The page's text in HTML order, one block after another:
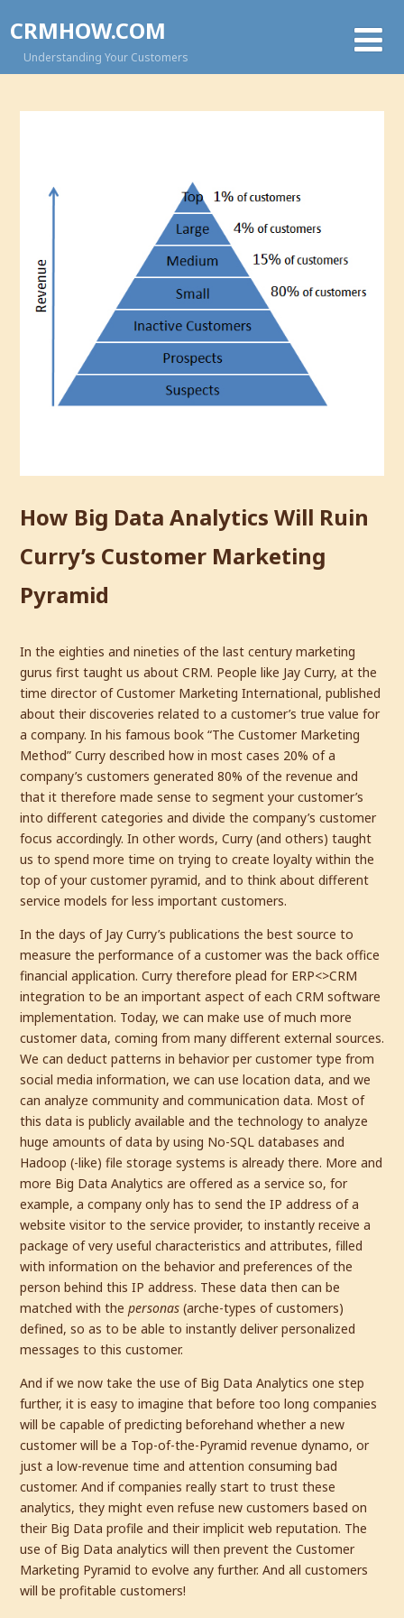
CRMHOW.COM
Understanding Your Customers
How Big Data Analytics Will Ruin
Curry’s Customer Marketing
Pyramid
In the eighties and nineties of the last century marketing
gurus first taught us about CRM. People like Jay Curry, at the
time director of Customer Marketing International, published
about their discoveries related to a customer’s true value for
a company. In his famous book “The Customer Marketing
Method” Curry described how in most cases 20% of a
company’s customers generated 80% of the revenue and
that it therefore made sense to segment your customer’s
into different categories and divide the company’s customer
focus accordingly. In other words, Curry (and others) taught
us to spend more time on trying to create loyalty within the
top of your customer pyramid, and to think about different
service models for less important customers.
In the days of Jay Curry’s publications the best source to
measure the performance of a customer was the back office
financial application. Curry therefore plead for ERP<>CRM
integration to be an important aspect of each CRM software
implementation. Today, we can make use of much more
customer data, coming from many different external sources.
We can deduct patterns in behavior per customer type from
social media information, we can use location data, and we
can analyze community and communication data. Most of
this data is publicly available and the technology to analyze
huge amounts of data by using No-SQL databases and
Hadoop (-like) file storage systems is already there. More and
more Big Data Analytics are offered as a service so, for
example, a company only has to send the IP address of a
website visitor to the service provider, to instantly receive a
package of very useful characteristics and attributes, filled
with information on the behavior and preferences of the
person behind this IP address. These data then can be
matched with the personas (arche-types of customers)
defined, so as to be able to instantly deliver personalized
messages to this customer.
And if we now take the use of Big Data Analytics one step
further, it is easy to imagine that before too long companies
will be capable of predicting beforehand whether a new
customer will be a Top-of-the-Pyramid revenue dynamo, or
just a low-revenue time and attention consuming bad
customer. And if companies really start to trust these
analytics, they might even refuse new customers based on
their Big Data profile and their implicit web reputation. The
use of Big Data analytics will then prevent the Customer
Marketing Pyramid to evolve any further. And all customers
will be profitable customers!